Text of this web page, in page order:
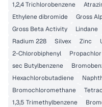
1,2,4 Trichlorobenzene
Ethylene dibromide
Gross
Gross Beta Activity
Lindane
Radium 228
Silvex Zinc
2-Chlorobiphenyl
sec Butylbenzene
Hexachlorobutadiene
Bromochloromethane
1,3,5 Trimethylbenzene